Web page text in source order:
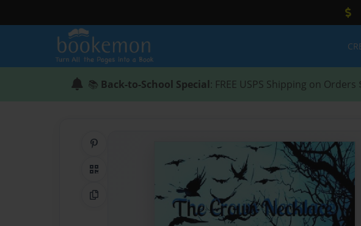
📚 Back-to-School Special: FREE USPS Shipping on Orders
QR Code
Copy Link